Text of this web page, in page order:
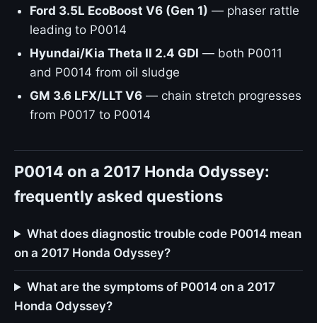
Ford 3.5L EcoBoost V6 (Gen 1) — phaser rattle
leading to P0014
Hyundai/Kia Theta II 2.4 GDI — both P0011
and P0014 from oil sludge
GM 3.6 LFX/LLT V6 — chain stretch progresses
from P0017 to P0014
P0014 on a 2017 Honda Odyssey:
frequently asked questions
What does diagnostic trouble code P0014 mean
on a 2017 Honda Odyssey?
What are the symptoms of P0014 on a 2017
Honda Odyssey?